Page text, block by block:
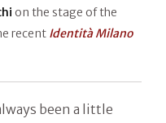
on the stage of the
recent Identità Milano
been a little